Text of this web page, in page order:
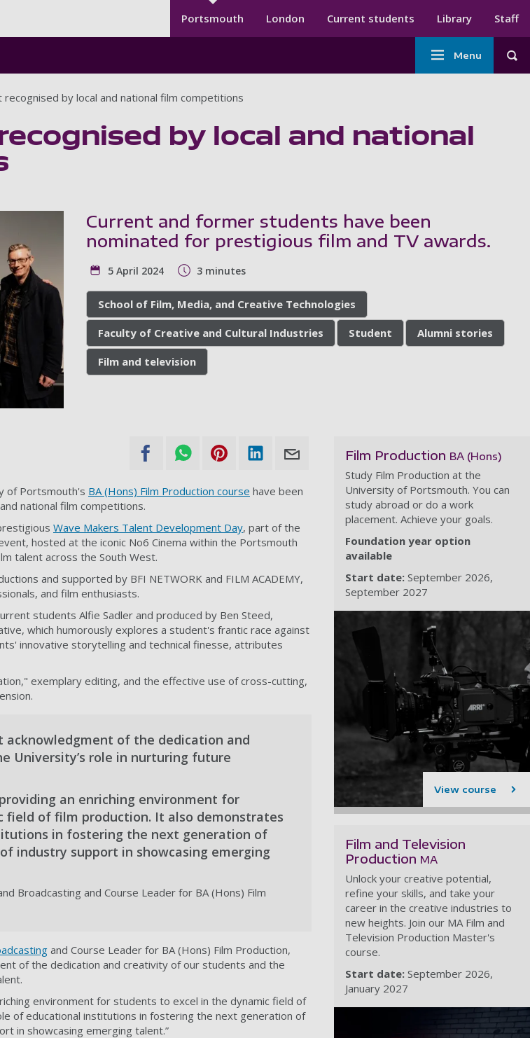
Secondary menu
Portsmouth London Current students Library Staff
Main
navigation
Menu
recognised by local and national film competitions
by local and national
Current and former students have been
nominated for prestigious film and TV awards.
5 April 2024 3 minutes
School of Film, Media, and Creative Technologies
Faculty of Creative and Cultural Industries Student Alumni stories
Film and television
of Portsmouth's BA (Hons) Film Production course have been
national film competitions.
Wave Makers Talent Development Day, part of the
hosted at the iconic No6 Cinema within the Portsmouth
talent across the South West.
and supported by BFI NETWORK and FILM ACADEMY,
and film enthusiasts.
students Alfie Sadler and produced by Ben Steed,
which humorously explores a student's frantic race against
innovative storytelling and technical finesse, attributes
exemplary editing, and the effective use of cross-cutting,
acknowledgment of the dedication and
University’s role in nurturing future
an enriching environment for
field of film production. It also demonstrates
in fostering the next generation of
industry support in showcasing emerging
Broadcasting and Course Leader for BA (Hons) Film
and Course Leader for BA (Hons) Film Production,
of the dedication and creativity of our students and the
environment for students to excel in the dynamic field of
of educational institutions in fostering the next generation of
in showcasing emerging talent.”
Film Production BA (Hons)
Study Film Production at the
University of Portsmouth. You can
study abroad or do a work
placement. Achieve your goals.
Foundation year option
available
Start date: September 2026
September 2027
View course
Film and Television
Production MA
Unlock your creative potential,
refine your skills, and take your
career in the creative industries to
new heights. Join our MA Film and
Television Production Master's
course.
Start date: September 2026
January 2027